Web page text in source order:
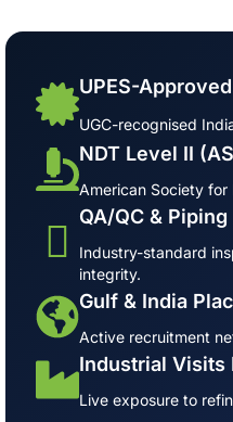
UPES-
UGC-recognised
NDT Level II
American Society
QA/QC &
Industry-standard
integrity.
Gulf & India
Active recruitment
Industrial Visits
Live exposure to